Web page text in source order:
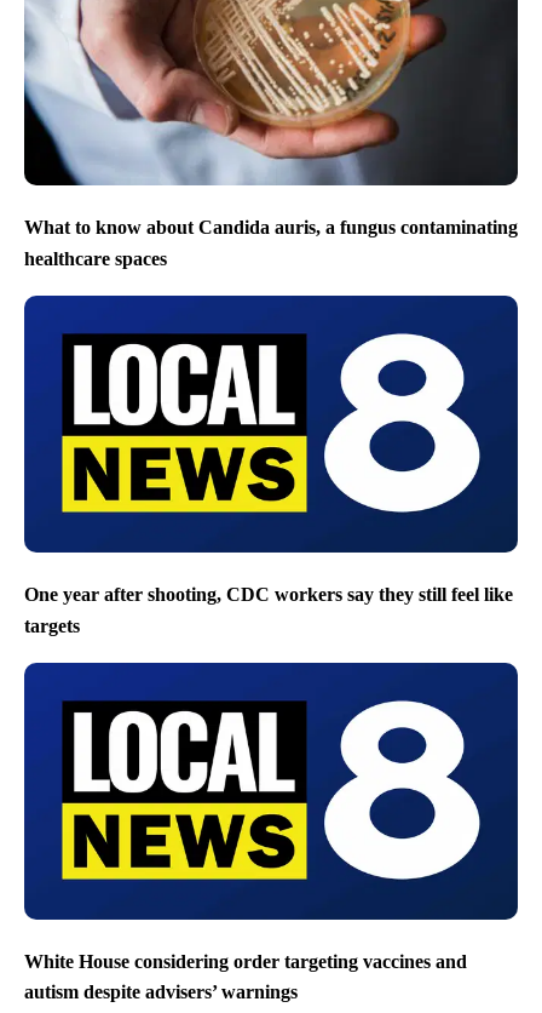
What to know about Candida auris, a fungus contaminating
healthcare spaces
One year after shooting, CDC workers say they still feel like
targets
White House considering order targeting vaccines and
autism despite advisers’ warnings